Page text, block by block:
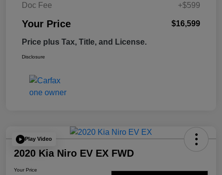
Doc Fee
+$599
Your Price $16,599
Price plus Tax, Title, and License.
Disclosure
Play Video
2020 Kia Niro EV EX FWD
Your Price